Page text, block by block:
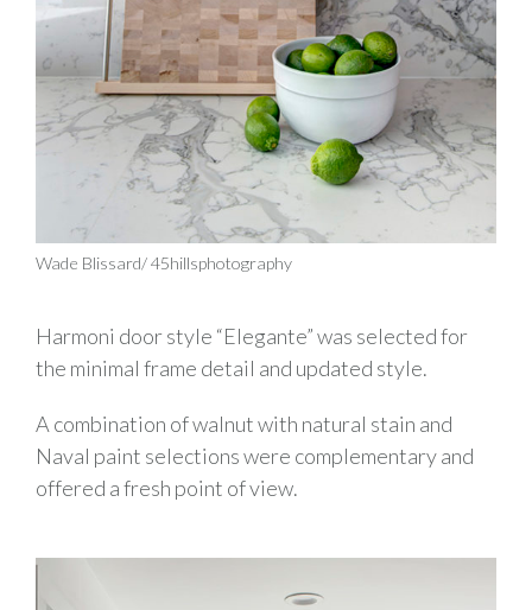
Wade Blissard/ 45hillsphotography
Harmoni door style “Elegante” was selected for
the minimal frame detail and updated style.
A combination of walnut with natural stain and
Naval paint selections were complementary and
offered a fresh point of view.